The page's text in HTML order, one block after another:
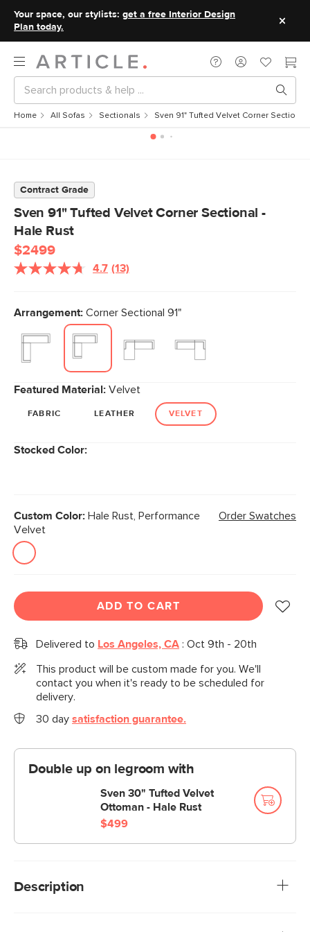
Your space, our stylists: get a free Interior Design
Plan today.
Home All Sofas Sectionals Sven 91" Tufted Velvet Corner Sectional
Contract Grade
Sven 91" Tufted Velvet Corner Sectional -
Hale Rust
$2499
4.7 Read
Same
page
link.
(13)
Arrangement: Corner Sectional 91"
Featured Material: Velvet
FABRIC LEATHER VELVET
Stocked Color:
Custom Color: Hale Rust, Performance
Velvet
Order Swatches
ADD TO CART
Delivered to Los Angeles, CA : Oct 9th - 20th
This product will be custom made for you. We'll
contact you when it's ready to be scheduled for
delivery.
30 day satisfaction guarantee.
Double up on legroom with
Sven 30" Tufted Velvet
Ottoman - Hale Rust
$499
Description